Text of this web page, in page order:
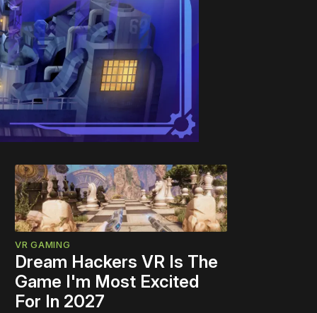
VR GAMING
Dream Hackers VR Is The
Game I'm Most Excited
For In 2027